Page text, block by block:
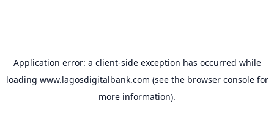
Application error: a client-side exception has occurred while
loading www.lagosdigitalbank.com (see the browser consolefor
more information).